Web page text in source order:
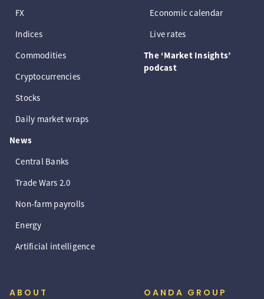
FX
Indices
Commodities
Cryptocurrencies
Stocks
Daily market wraps
News
Central Banks
Trade Wars 2.0
Non-farm payrolls
Energy
Artificial intelligence
Economic calendar
Live rates
The ‘Market Insights’
podcast
ABOUT OANDA GROUP